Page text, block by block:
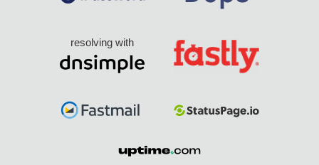
resolving with